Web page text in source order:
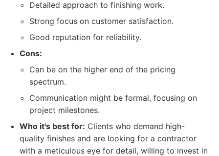
Detailed approach to finishing work.
Strong focus on customer satisfaction.
Good reputation for reliability.
Cons:
Can be on the higher end of the pricing
spectrum.
Communication might be formal, focusing on
project milestones.
Who it's best for: Clients who demand high-
quality finishes and are looking for a contractor
with a meticulous eye for detail, willing to invest in